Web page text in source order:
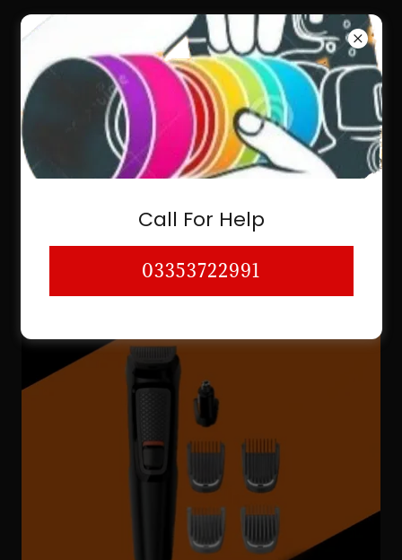
03353722991
SHAVER & TRIMMER SHAVER SHOP
TRIMMER KARACHI A
Call For Help
03353722991